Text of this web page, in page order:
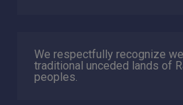
We respectfully recognize
traditional unceded lands of
peoples.